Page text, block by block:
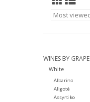
WINES BY GRAPE
White
Albarino
Aligoté
Assyrtiko